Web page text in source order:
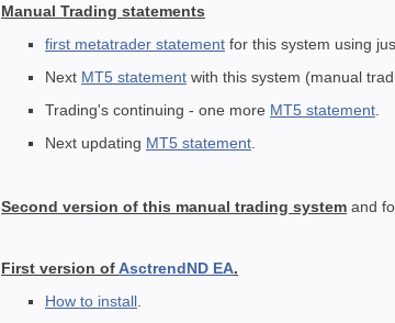
Manual Trading statements
first metatrader statement for this system using
Next MT5 statement with this system (manual
Trading's continuing - one more MT5 statement.
Next updating MT5 statement.
Second version of this manual trading system and
First version ofAsctrendND EA.
How to install.